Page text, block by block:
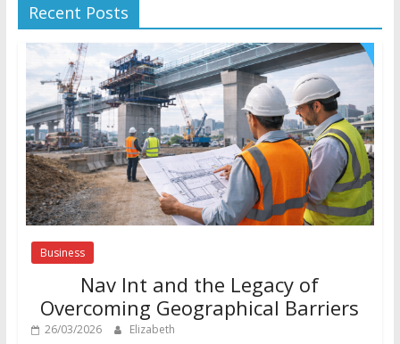
Recent Posts
Business
Nav Int and the Legacy of
Overcoming Geographical Barriers
26/03/2026 Elizabeth